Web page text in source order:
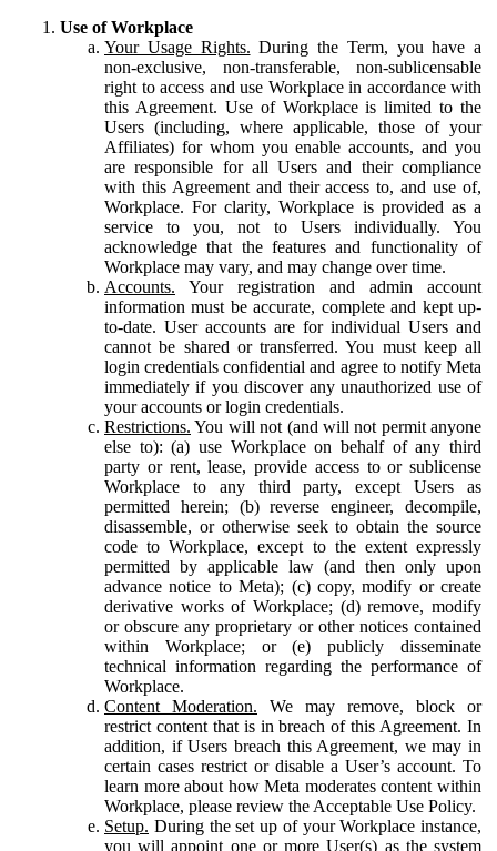
Use of Workplace
Your Usage Rights. During the Term, you have a
non-exclusive, non-transferable, non-sublicensable
right to access and use Workplace in accordance with
this Agreement. Use of Workplace is limited to the
Users (including, where applicable, those of your
Affiliates) for whom you enable accounts, and you
are responsible for all Users and their compliance
with this Agreement and their access to, and use of,
Workplace. For clarity, Workplace is provided as a
service to you, not to Users individually. You
acknowledge that the features and functionality of
Workplace may vary, and may change over time.
Accounts. Your registration and admin account
information must be accurate, complete and kept up-
to-date. User accounts are for individual Users and
cannot be shared or transferred. You must keep all
login credentials confidential and agree to notify Meta
immediately if you discover any unauthorized use of
your accounts or login credentials.
Restrictions. You will not (and will not permit anyone
else to): (a) use Workplace on behalf of any third
party or rent, lease, provide access to or sublicense
Workplace to any third party, except Users as
permitted herein; (b) reverse engineer, decompile,
disassemble, or otherwise seek to obtain the source
code to Workplace, except to the extent expressly
permitted by applicable law (and then only upon
advance notice to Meta); (c) copy, modify or create
derivative works of Workplace; (d) remove, modify
or obscure any proprietary or other notices contained
within Workplace; or (e) publicly disseminate
technical information regarding the performance of
Workplace.
Content Moderation. We may remove, block or
restrict content that is in breach of this Agreement. In
addition, if Users breach this Agreement, we may in
certain cases restrict or disable a User’s account. To
learn more about how Meta moderates content within
Workplace, please review the Acceptable Use Policy.
Setup. During the set up of your Workplace instance,
you will appoint one or more User(s) as the system